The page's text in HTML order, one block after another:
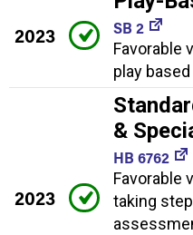
2023
SB 2
Favorable
play
2023
&
HB 6762
Favorable
taking